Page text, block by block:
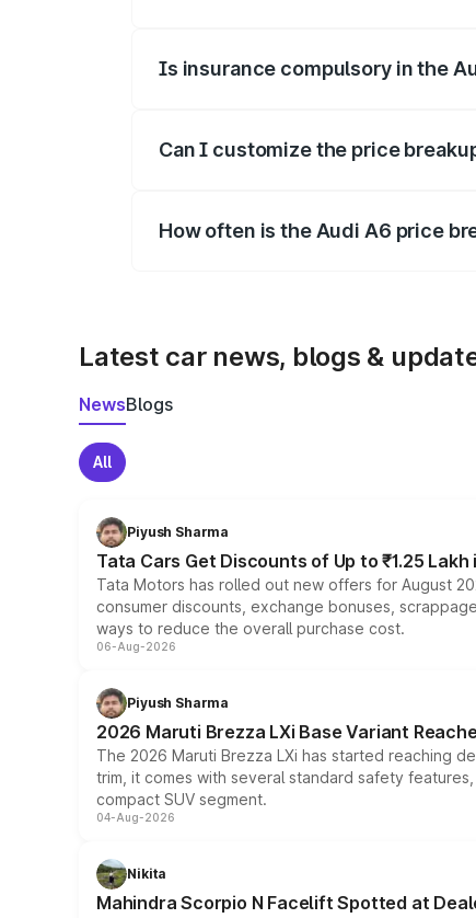
Is insurance compulsory in the
Can I customize the price
How often is the Audi A6 price
Latest car news, blogs &
NewsBlogs
All
Piyush Sharma
Tata Cars Get Discounts of Up to ₹1.25
Tata Motors has rolled out new offers for August
consumer discounts, exchange bonuses,
ways to reduce the overall purchase cost.
06-Aug-2026
Piyush Sharma
2026 Maruti Brezza LXi Base Variant
The 2026 Maruti Brezza LXi has started reaching
trim, it comes with several standard safety
compact SUV segment.
04-Aug-2026
Nikita
Mahindra Scorpio N Facelift Spotted at